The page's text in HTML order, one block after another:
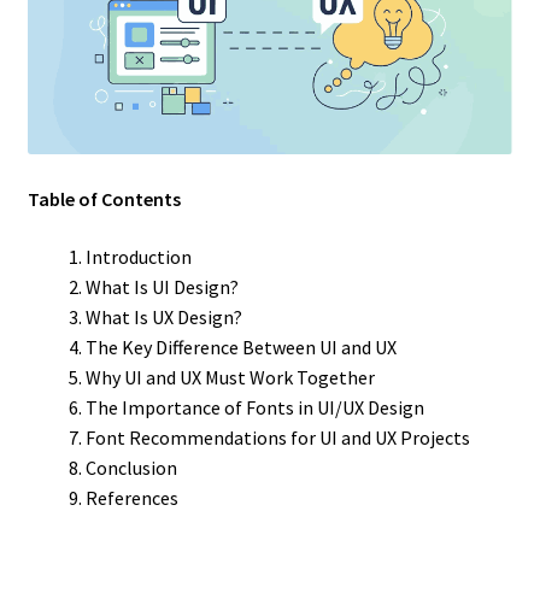
Table of Contents
Introduction
What Is UI Design?
What Is UX Design?
The Key Difference Between UI and UX
Why UI and UX Must Work Together
The Importance of Fonts in UI/UX Design
Font Recommendations for UI and UX Projects
Conclusion
References